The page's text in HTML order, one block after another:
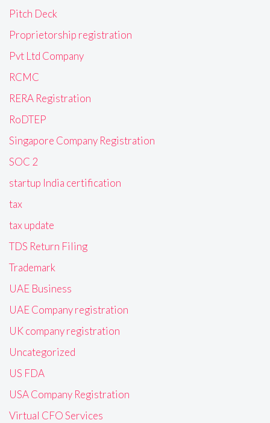
Pitch Deck
Proprietorship registration
Pvt Ltd Company
RCMC
RERA Registration
RoDTEP
Singapore Company Registration
SOC 2
startup India certification
tax
tax update
TDS Return Filing
Trademark
UAE Business
UAE Company registration
UK company registration
Uncategorized
US FDA
USA Company Registration
Virtual CFO Services